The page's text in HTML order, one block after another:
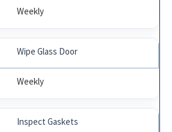
Weekly
Wipe Glass Door
Weekly
Inspect Gaskets